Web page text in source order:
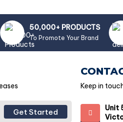
50,000+ PRODUCTS
To Promote Your Brand
Get Started
Keep in
Unit